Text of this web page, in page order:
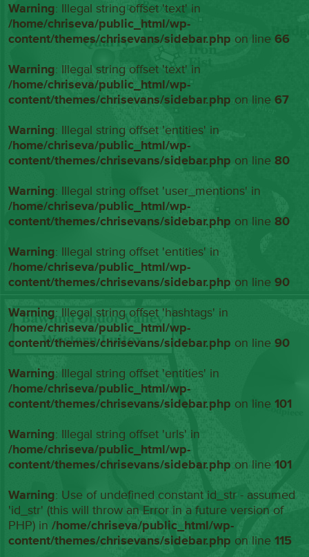
Warning: Illegal string offset 'text' in
/home/chriseva/public_html/wp-
content/themes/chrisevans/sidebar.php on line66
Warning: Illegal string offset 'text' in
/home/chriseva/public_html/wp-
content/themes/chrisevans/sidebar.php on line67
Warning: Illegal string offset 'entities' in
/home/chriseva/public_html/wp-
content/themes/chrisevans/sidebar.php on line80
Warning: Illegal string offset 'user_mentions' in
/home/chriseva/public_html/wp-
content/themes/chrisevans/sidebar.php on line80
Warning: Illegal string offset 'entities' in
/home/chriseva/public_html/wp-
content/themes/chrisevans/sidebar.php on line90
Warning: Illegal string offset 'hashtags' in
/home/chriseva/public_html/wp-
content/themes/chrisevans/sidebar.php on line90
Warning: Illegal string offset 'entities' in
/home/chriseva/public_html/wp-
content/themes/chrisevans/sidebar.php on line101
Warning: Illegal string offset 'urls' in
/home/chriseva/public_html/wp-
content/themes/chrisevans/sidebar.php on line101
Warning: Use of undefined constant id_str - assumed
'id_str' (this will throw an Error in a future version of
PHP) in/home/chriseva/public_html/wp-
content/themes/chrisevans/sidebar.php on line115